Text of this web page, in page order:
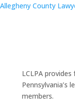
Allegheny County
LCLPA
Pennsylvania’s
members.